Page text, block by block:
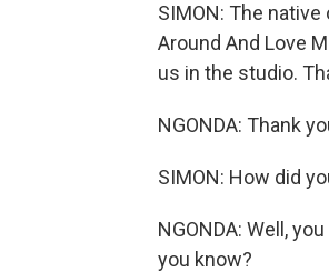
SIMON: The
Around And Love
us in the studio.
NGONDA: Thank
SIMON: How did
NGONDA: Well,
you know?